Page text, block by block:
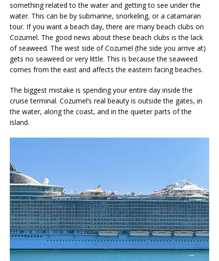
something related to the water and getting to see under the
water. This can be by submarine, snorkeling, or a catamaran
tour. If you want a beach day, there are many beach clubs on
Cozumel. The good news about these beach clubs is the lack
of seaweed. The west side of Cozumel (the side you arrive at)
gets no seaweed or very little. This is because the seaweed
comes from the east and affects the eastern facing beaches.
The biggest mistake is spending your entire day inside the
cruise terminal. Cozumel’s real beauty is outside the gates, in
the water, along the coast, and in the quieter parts of the
island.